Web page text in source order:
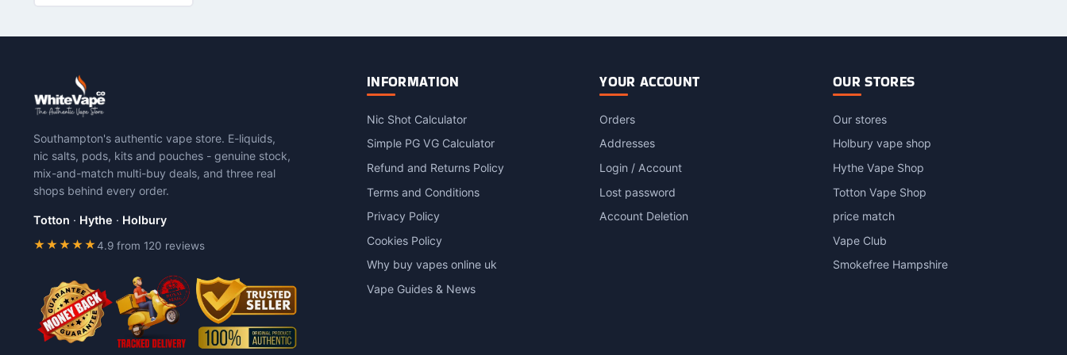
has
may
be
on
the
product
page
on
the
product
Southampton's authentic vape store. E-liquids,
nic salts, pods, kits and pouches - genuine stock,
mix-and-match multi-buy deals, and three real
shops behind every order.
Totton · Hythe · Holbury
★★★★★4.9 from 120 reviews
INFORMATION
Nic Shot Calculator
Simple PG VG Calculator
Refund and Returns Policy
Terms and Conditions
Privacy Policy
Cookies Policy
Why buy vapes online uk
Vape Guides & News
YOUR ACCOUNT
Orders
Addresses
Login / Account
Lost password
Account Deletion
OUR STORES
Our stores
Holbury vape shop
Hythe Vape Shop
Totton Vape Shop
price match
Vape Club
Smokefree Hampshire